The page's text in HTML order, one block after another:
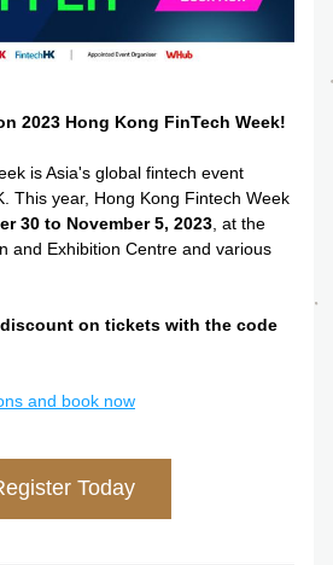
2023 Hong Kong FinTech Week!
is Asia's global fintech event
This year, Hong Kong Fintech Week
30 to November 5, 2023 , at the
and Exhibition Centre and various
on tickets with the code
and book now
Today